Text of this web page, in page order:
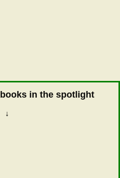
in the spotlight
↓